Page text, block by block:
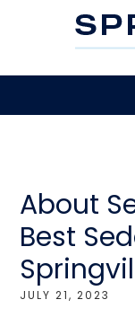
About
Best
JULY 21, 2023